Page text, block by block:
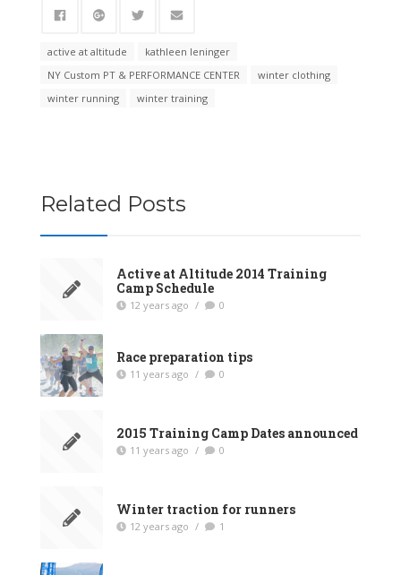
active at altitude
kathleen leninger
NY Custom PT & PERFORMANCE CENTER
winter clothing
winter running
winter training
Related Posts
Active at Altitude 2014 Training
Camp Schedule
12 years ago / 0
Race preparation tips
11 years ago / 0
2015 Training Camp Dates announced
11 years ago / 0
Winter traction for runners
12 years ago / 1